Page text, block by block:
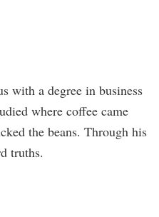
with a degree in business
where coffee came
the beans. Through his
truths.